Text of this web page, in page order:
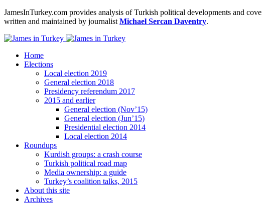
JamesInTurkey.com provides analysis of Turkish political developments and
written and maintained by journalist Michael Sercan Daventry.
Home
Elections
Local election 2019
General election 2018
Presidency referendum 2017
2015 and earlier
General election (Nov’15)
General election (Jun’15)
Presidential election 2014
Local election 2014
Roundups
Kurdish groups: a crash course
Turkish political road map
Media ownership: a guide
Turkey’s coalition talks, 2015
About this site
Archives